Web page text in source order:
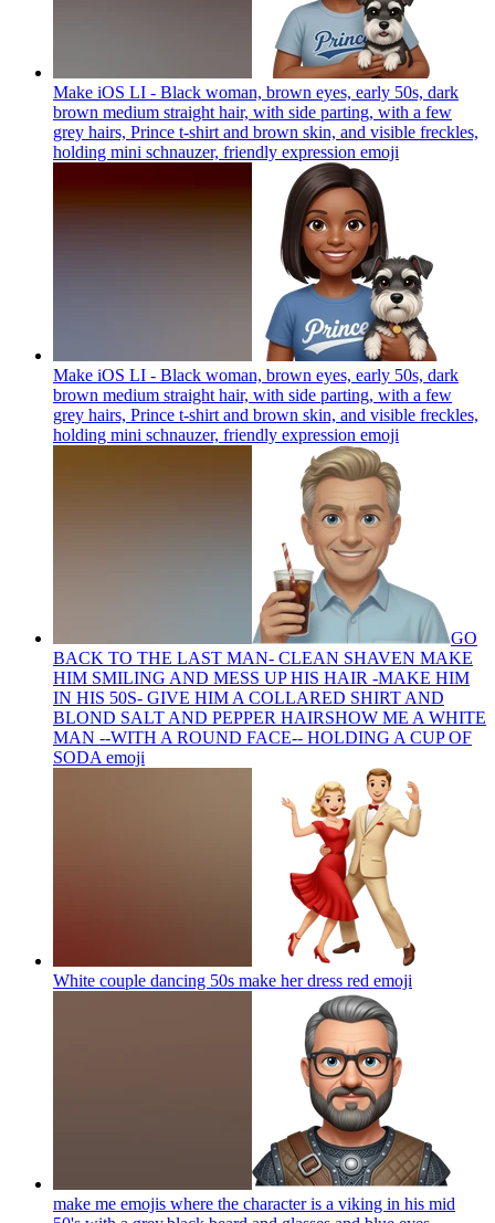
Make iOS LI - Black woman, brown eyes, early 50s, dark
brown medium straight hair, with side parting, with a few
grey hairs, Prince t-shirt and brown skin, and visible freckles,
holding mini schnauzer, friendly expression emoji
Make iOS LI - Black woman, brown eyes, early 50s, dark
brown medium straight hair, with side parting, with a few
grey hairs, Prince t-shirt and brown skin, and visible freckles,
holding mini schnauzer, friendly expression emoji
GO
BACK TO THE LAST MAN- CLEAN SHAVEN MAKE
HIM SMILING AND MESS UP HIS HAIR -MAKE HIM
IN HIS 50S- GIVE HIM A COLLARED SHIRT AND
BLOND SALT AND PEPPER HAIRSHOW ME A WHITE
MAN --WITH A ROUND FACE-- HOLDING A CUP OF
SODA emoji
White couple dancing 50s make her dress red emoji
make me emojis where the character is a viking in his mid